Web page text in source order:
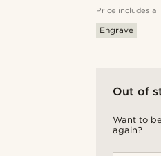
Price includes
Engrave
Out of
Want to
again?